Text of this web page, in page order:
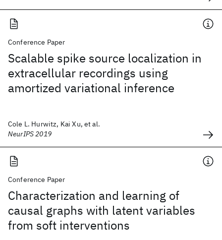
Conference Paper
Scalable spike source localization in
extracellular recordings using
amortized variational inference
Cole L. Hurwitz, Kai Xu, et al.
NeurIPS 2019
Conference Paper
Characterization and learning of
causal graphs with latent variables
from soft interventions